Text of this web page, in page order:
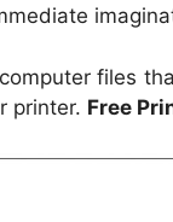
files
printer. Free